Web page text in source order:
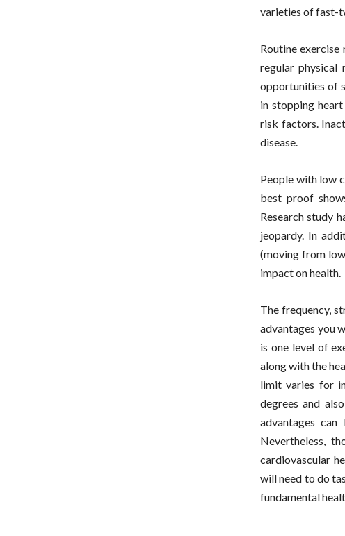
varieties of fast-
Routine
regular physical
opportunities of
in stopping
risk factors.
disease.
People with low
best proof
Research study
jeopardy. In
(moving from
impact on health.
The frequency,
advantages you
is one level of
along with the
limit varies for
degrees and
advantages
Nevertheless,
cardiovascular
will need to do
fundamental